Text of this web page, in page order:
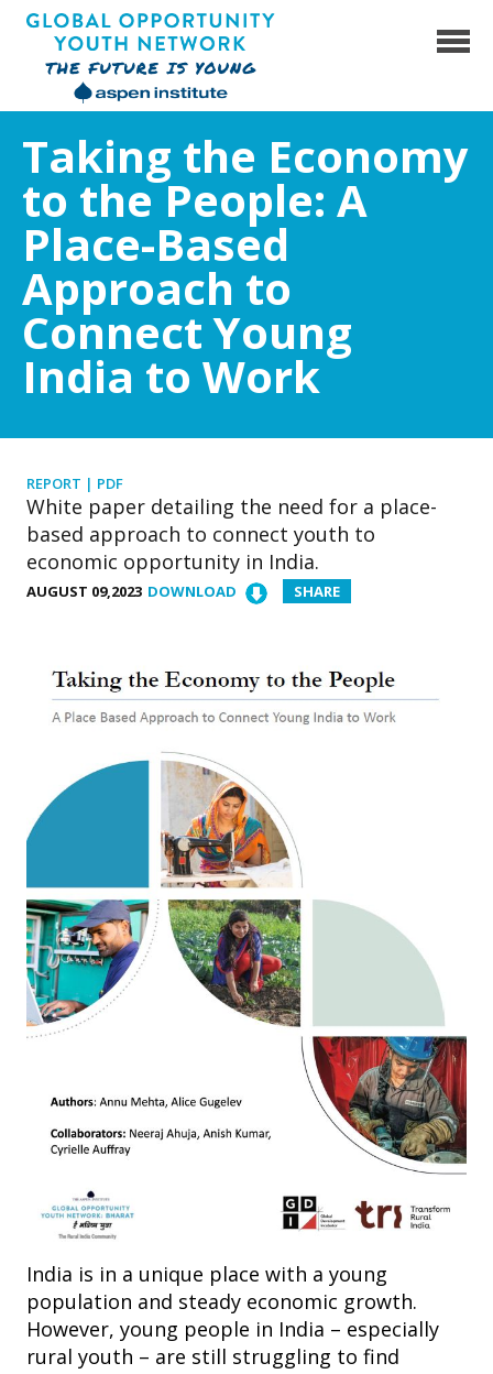
Skip
content
Taking the Economy
to the People: A
Place-Based
Approach to
Connect Young
India to Work
REPORT | PDF
White paper detailing the need for a place-
based approach to connect youth to
economic opportunity in India.
AUGUST 09,2023 DOWNLOAD SHARE
India is in a unique place with a young
population and steady economic growth.
However, young people in India – especially
rural youth – are still struggling to find